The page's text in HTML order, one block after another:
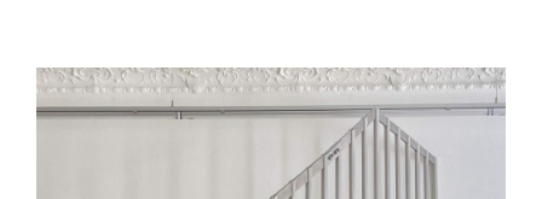
philarmonie (garde), 2026